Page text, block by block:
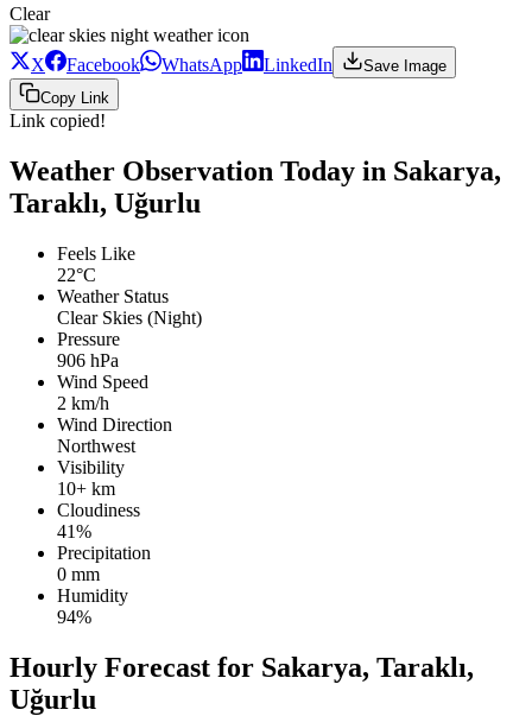
Clear
X Facebook WhatsApp LinkedIn
Save Image
Copy Link
Link copied!
Weather Observation Today in Sakarya,
Taraklı, Uğurlu
Feels Like
22°C
Weather Status
Clear Skies (Night)
Pressure
906 hPa
Wind Speed
2 km/h
Wind Direction
Northwest
Visibility
10+ km
Cloudiness
41%
Precipitation
0 mm
Humidity
94%
Hourly Forecast for Sakarya, Taraklı,
Uğurlu